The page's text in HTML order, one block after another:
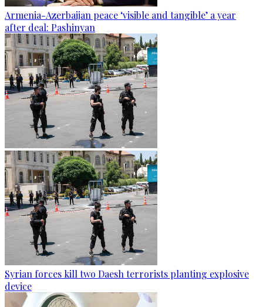
Armenia-Azerbaijan peace ‘visible and tangible’ a year
after deal: Pashinyan
Syrian forces kill two Daesh terrorists planting explosive
device